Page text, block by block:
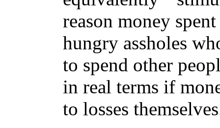
reason money
hungry assholes
to spend other
in real terms if
to losses